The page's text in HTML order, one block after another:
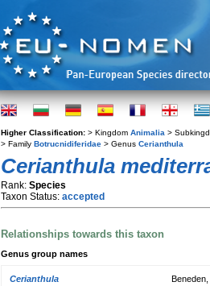
Higher Classification: > Kingdom Animalia >
> Family Botrucnidiferidae > Genus Cerianthula
Cerianthula
Rank: Species
Taxon Status: accepted
Relationships towards this taxon
Genus group names
Cerianthula